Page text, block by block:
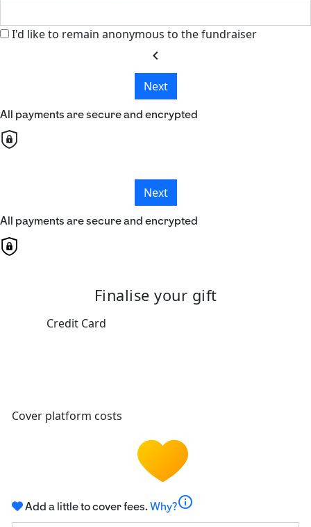
I'd like to remain anonymous to the fundraiser
chevron_left
Next
All payments are secure and encrypted
Next
All payments are secure and encrypted
Finalise your gift
Credit Card
Cover platform costs
Add a little to cover fees. Why?info